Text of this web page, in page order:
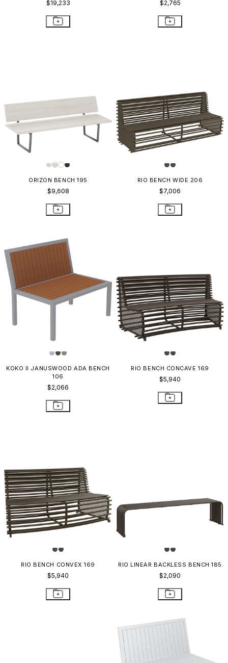
$19,233 $2,765
ORIZON BENCH 195
$9,608
RIO BENCH WIDE 206
$7,006
KOKO II JANUSWOOD ADA BENCH
106
$2,066
RIO BENCH CONCAVE 169
$5,940
RIO BENCH CONVEX 169
$5,940
RIO LINEAR BACKLESS BENCH 185
$2,090